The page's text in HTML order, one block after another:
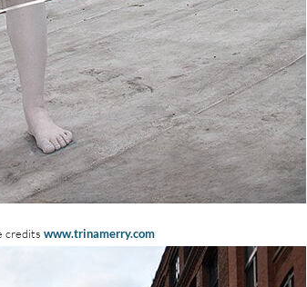
credits www.trinamerry.com